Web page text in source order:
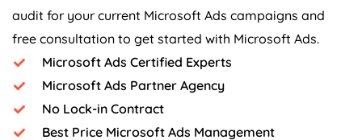
audit for your current Microsoft Ads campaigns and
free consultation to get started with Microsoft Ads.
Microsoft Ads Certified Experts
Microsoft Ads Partner Agency
No Lock-in Contract
Best Price Microsoft Ads Management